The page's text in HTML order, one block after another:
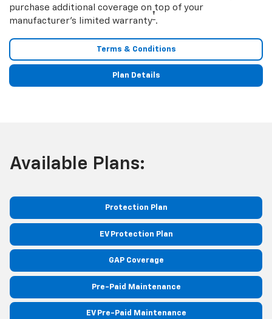
purchase additional coverage on top of your
manufacturer’s limited warranty† .
Terms & Conditions
Plan Details
Available Plans:
Protection Plan
EV Protection Plan
GAP Coverage
Pre-Paid Maintenance
EV Pre-Paid Maintenance